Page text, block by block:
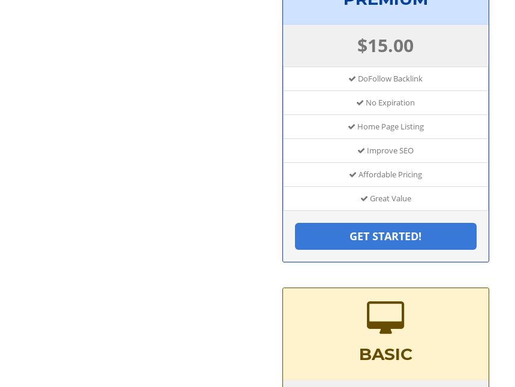
$15.00
DoFollow Backlink
No Expiration
Home Page Listing
Improve SEO
Affordable Pricing
Great Value
GET STARTED!
BASIC